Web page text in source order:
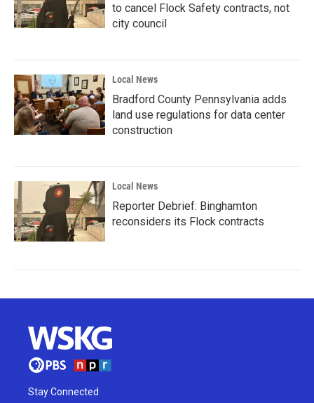
to cancel Flock Safety contracts, not
city council
Local News
Bradford County Pennsylvania adds
land use regulations for data center
construction
Local News
Reporter Debrief: Binghamton
reconsiders its Flock contracts
Stay Connected